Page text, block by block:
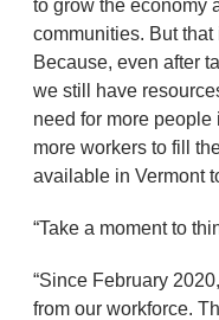
to grow the economy
communities. But that
Because, even after
we still have
need for more people
more workers to fill
available in Vermont
“Take a moment to
“Since February
from our workforce.